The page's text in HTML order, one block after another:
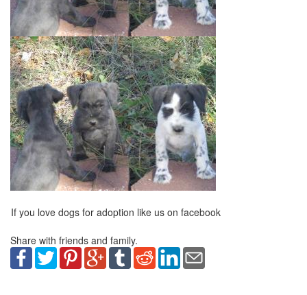
If you love dogs for adoption like us on facebook
Share with friends and family.